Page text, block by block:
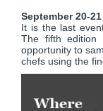
September 20-
It is the last
The fifth edition
opportunity to
chefs using the